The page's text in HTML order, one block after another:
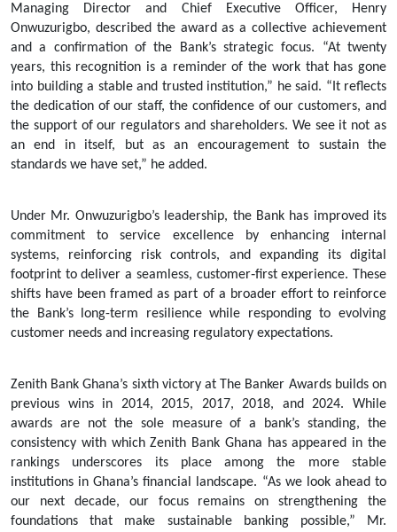
Managing Director and Chief Executive Officer, Henry
Onwuzurigbo, described the award as a collective achievement
and a confirmation of the Bank’s strategic focus. “At twenty
years, this recognition is a reminder of the work that has gone
into building a stable and trusted institution,” he said. “It reflects
the dedication of our staff, the confidence of our customers, and
the support of our regulators and shareholders. We see it not as
an end in itself, but as an encouragement to sustain the
standards we have set,” he added.
Under Mr. Onwuzurigbo’s leadership, the Bank has improved its
commitment to service excellence by enhancing internal
systems, reinforcing risk controls, and expanding its digital
footprint to deliver a seamless, customer‑first experience. These
shifts have been framed as part of a broader effort to reinforce
the Bank’s long-term resilience while responding to evolving
customer needs and increasing regulatory expectations.
Zenith Bank Ghana’s sixth victory at The Banker Awards builds on
previous wins in 2014, 2015, 2017, 2018, and 2024. While
awards are not the sole measure of a bank’s standing, the
consistency with which Zenith Bank Ghana has appeared in the
rankings underscores its place among the more stable
institutions in Ghana’s financial landscape. “As we look ahead to
our next decade, our focus remains on strengthening the
foundations that make sustainable banking possible,” Mr.